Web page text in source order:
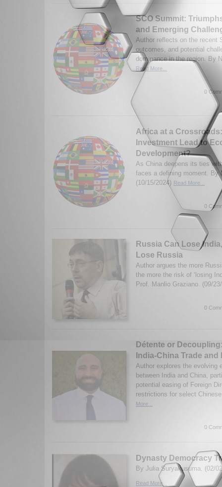
SCO Summit:
and Emerging
Author reflects on the recent
outcomes, and potential
dominance in the region. By
Read More...
0
Africa at a
Investment Lead to
Development?
As China deepens its ties
faces a defining moment. By
(10/15/2024) Read More...
0
Russia Can Lose
Lose Russia
Author argues the more
the more the risk of ‘losing
Prof. Manlio Graziano. (09/
0
Détente or
India-China Trade
Author explores the evolving
between India and China,
potential easing of Foreign
restrictions for select
More...
0
Dynasty Democracy
By Julia Suryakusuma. (02/
Read More...